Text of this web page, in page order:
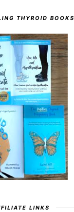
THYROID BOOKS
LINKS